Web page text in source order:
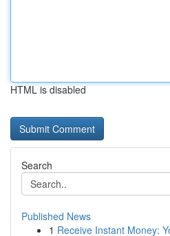
HTML is disabled
Search
Published News
1 Receive Instant Money: